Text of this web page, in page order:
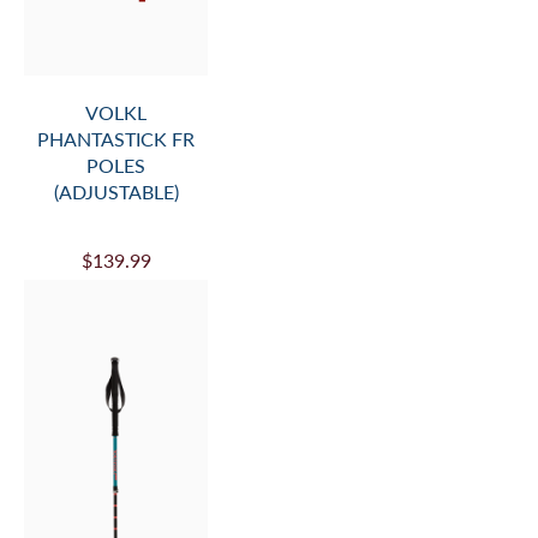
VOLKL
PHANTASTICK FR
POLES
(ADJUSTABLE)
$139.99